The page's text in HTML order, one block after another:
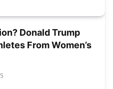
Donald Trump
From Women’s